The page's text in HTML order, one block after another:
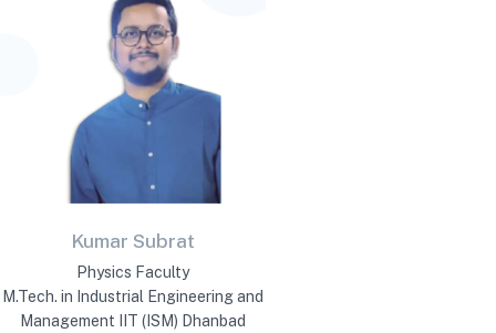
Kumar Subrat
Physics Faculty
M.Tech. in Industrial Engineering and
Management IIT (ISM) Dhanbad